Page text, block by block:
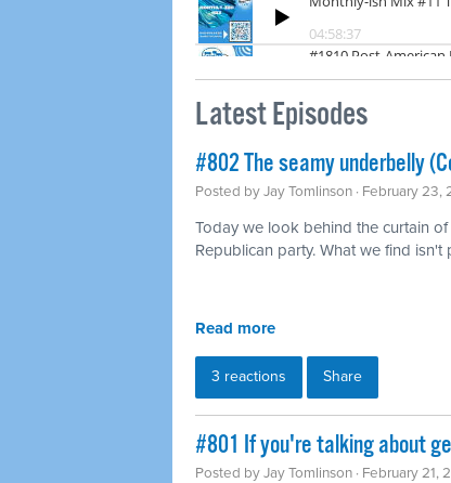
Latest Episodes
#802 The seamy underbelly
Posted byJay Tomlinson · February 23,
Today we look behind the curtain
Republican party. What we find isn't
Read more
3 reactions Share
#801 If you're talking about
Posted byJay Tomlinson · February 21,